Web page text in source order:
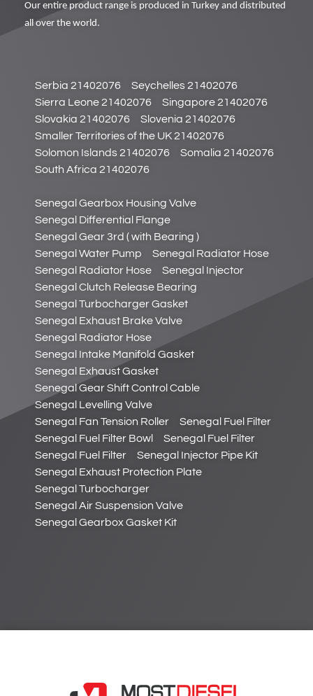
Our entire product range is produced in Turkey and distributed
all over the world.
Serbia 21402076
Seychelles 21402076
Sierra Leone 21402076
Singapore 21402076
Slovakia 21402076
Slovenia 21402076
Smaller Territories of the UK 21402076
Solomon Islands 21402076
Somalia 21402076
South Africa 21402076
Senegal Gearbox Housing Valve
Senegal Differential Flange
Senegal Gear 3rd ( with Bearing )
Senegal Water Pump
Senegal Radiator Hose
Senegal Radiator Hose
Senegal Injector
Senegal Clutch Release Bearing
Senegal Turbocharger Gasket
Senegal Exhaust Brake Valve
Senegal Radiator Hose
Senegal Intake Manifold Gasket
Senegal Exhaust Gasket
Senegal Gear Shift Control Cable
Senegal Levelling Valve
Senegal Fan Tension Roller
Senegal Fuel Filter
Senegal Fuel Filter Bowl
Senegal Fuel Filter
Senegal Fuel Filter
Senegal Injector Pipe Kit
Senegal Exhaust Protection Plate
Senegal Turbocharger
Senegal Air Suspension Valve
Senegal Gearbox Gasket Kit